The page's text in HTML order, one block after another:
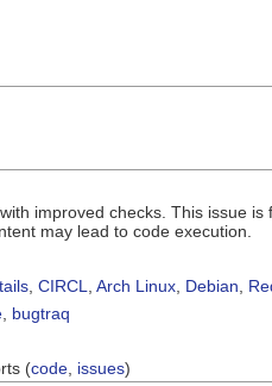
improved checks. This issue
may lead to code execution.
CIRCL Arch Linux Debian
bugtraq
(code issues)